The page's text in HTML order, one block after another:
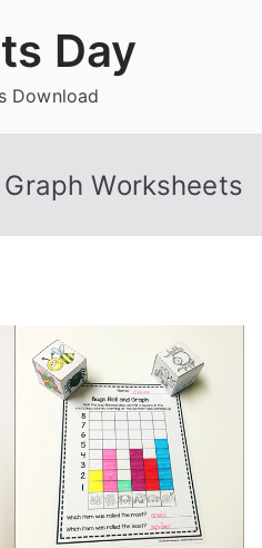
Day
Download
Worksheets